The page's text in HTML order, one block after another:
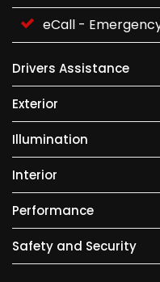
eCall -
Drivers Assistance
Exterior
Illumination
Interior
Performance
Safety and Security